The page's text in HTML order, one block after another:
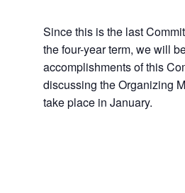
Since this is the last
the four-year term, we will
accomplishments of this
discussing the Organizing
take place in January.